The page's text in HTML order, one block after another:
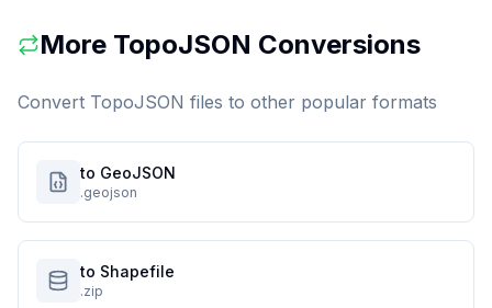
More TopoJSON Conversions
Convert TopoJSON files to other popular formats
to GeoJSON
.geojson
to Shapefile
.zip